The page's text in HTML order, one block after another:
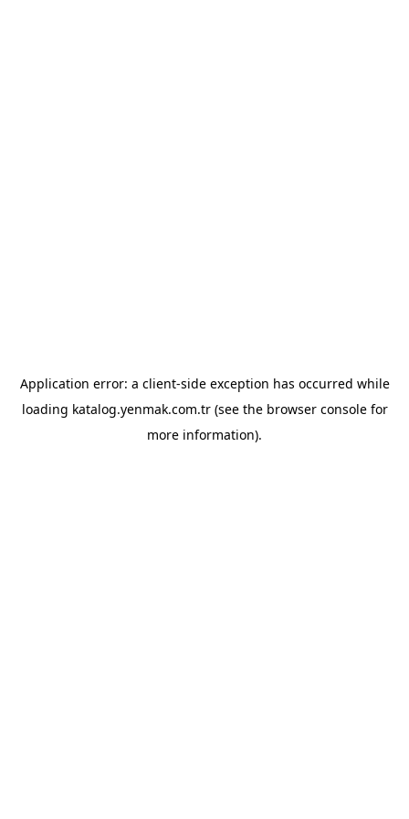
Application error: a client-side exception has occurred while
loading katalog.yenmak.com.tr(see the browser consolefor
more information).